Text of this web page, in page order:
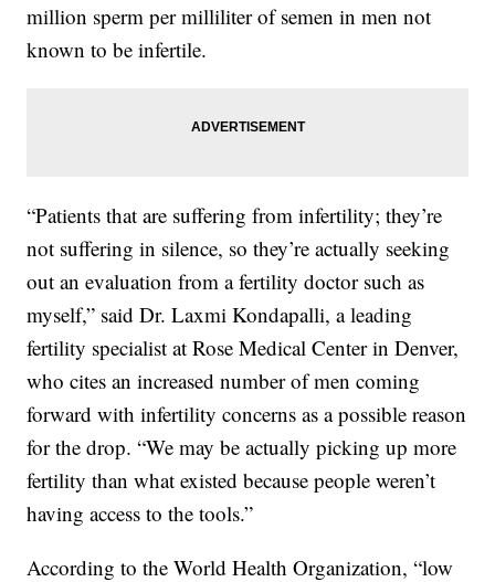
million sperm per milliliter of semen in men not
known to be infertile.
“Patients that are suffering from infertility; they’re
not suffering in silence, so they’re actually seeking
out an evaluation from a fertility doctor such as
myself,” said Dr. Laxmi Kondapalli, a leading
fertility specialist at Rose Medical Center in Denver,
who cites an increased number of men coming
forward with infertility concerns as a possible reason
for the drop. “We may be actually picking up more
fertility than what existed because people weren’t
having access to the tools.”
According to the World Health Organization, “low